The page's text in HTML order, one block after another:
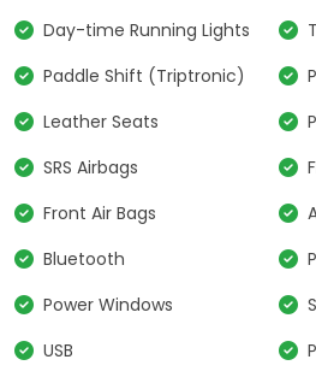
Day-time Running Lights
Paddle Shift (Triptronic)
Leather Seats
SRS Airbags
Front Air Bags
Bluetooth
Power Windows
USB